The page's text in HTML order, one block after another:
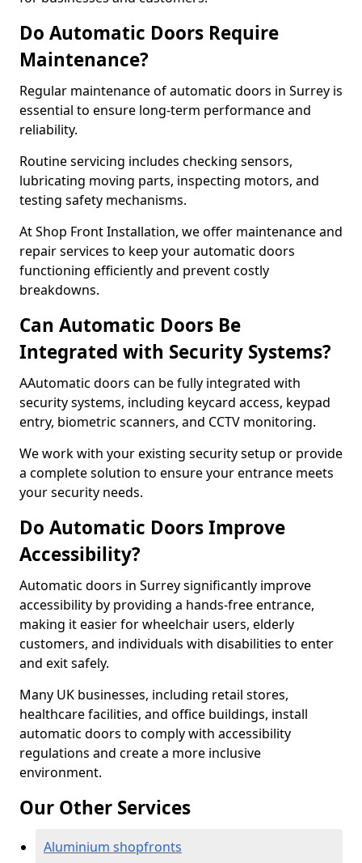
Do Automatic Doors Require
Maintenance?
Regular maintenance of automatic doors in Surrey is
essential to ensure long-term performance and
reliability.
Routine servicing includes checking sensors,
lubricating moving parts, inspecting motors, and
testing safety mechanisms.
At Shop Front Installation, we offer maintenance and
repair services to keep your automatic doors
functioning efficiently and prevent costly
breakdowns.
Can Automatic Doors Be
Integrated with Security Systems?
AAutomatic doors can be fully integrated with
security systems, including keycard access, keypad
entry, biometric scanners, and CCTV monitoring.
We work with your existing security setup or provide
a complete solution to ensure your entrance meets
your security needs.
Do Automatic Doors Improve
Accessibility?
Automatic doors in Surrey significantly improve
accessibility by providing a hands-free entrance,
making it easier for wheelchair users, elderly
customers, and individuals with disabilities to enter
and exit safely.
Many UK businesses, including retail stores,
healthcare facilities, and office buildings, install
automatic doors to comply with accessibility
regulations and create a more inclusive
environment.
Our Other Services
Aluminium shopfronts